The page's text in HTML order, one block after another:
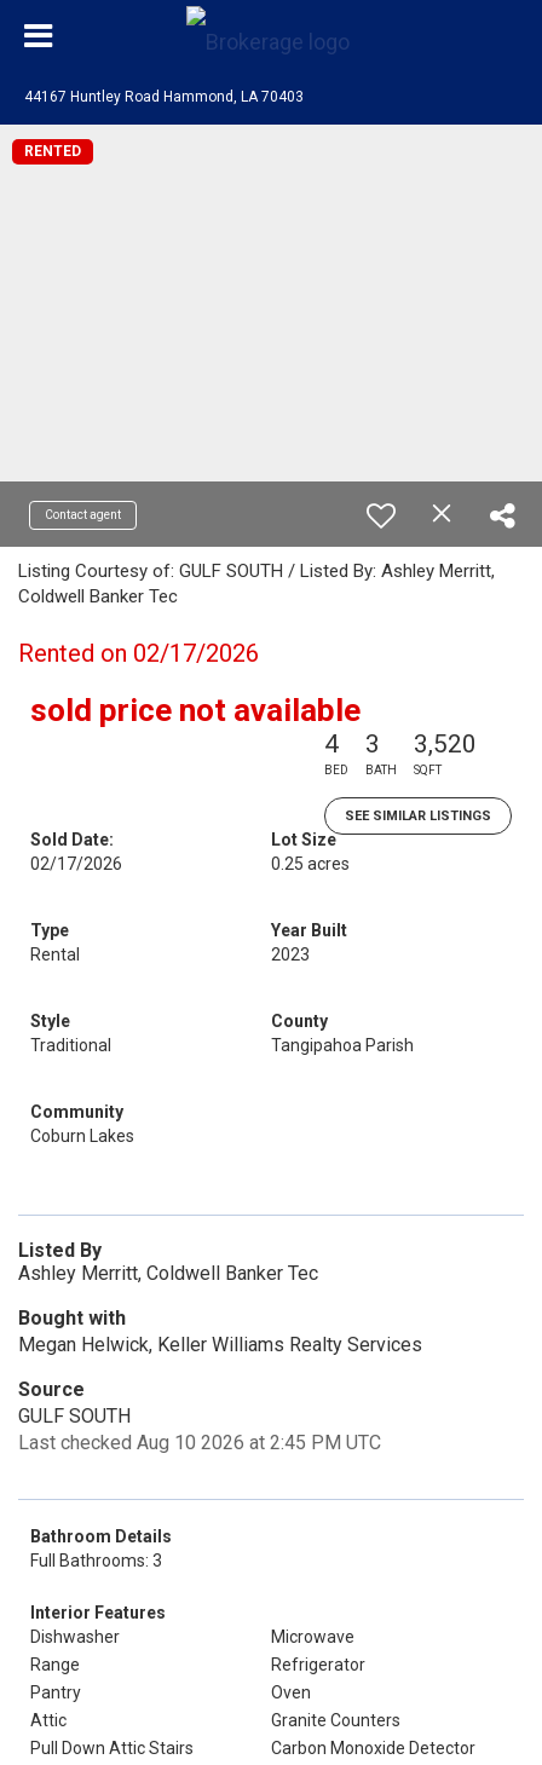
44167 Huntley Road Hammond, LA 70403
RENTED
Contact agent
Listing Courtesy of: GULF SOUTH / Listed By: Ashley Merritt,
Coldwell Banker Tec
Rented on 02/17/2026
sold price not available
4
BED
3
BATH
3,520
SQFT
SEE SIMILAR LISTINGS
Sold Date:
02/17/2026
Lot Size
0.25 acres
Type
Rental
Year Built
2023
Style
Traditional
County
Tangipahoa Parish
Community
Coburn Lakes
Listed By
Ashley Merritt, Coldwell Banker Tec
Bought with
Megan Helwick, Keller Williams Realty Services
Source
GULF SOUTH
Last checked Aug 10 2026 at 2:45 PM UTC
Bathroom Details
Full Bathrooms: 3
Interior Features
Dishwasher
Microwave
Range
Refrigerator
Pantry
Oven
Attic
Granite Counters
Pull Down Attic Stairs
Carbon Monoxide Detector